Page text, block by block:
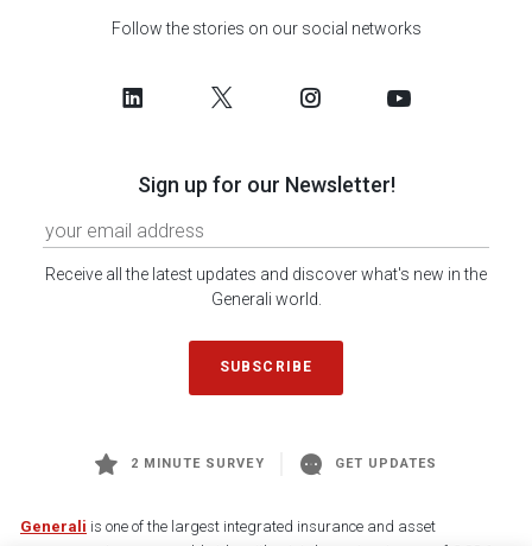
Follow the stories on our social networks
Sign up for our Newsletter!
Receive all the latest updates and discover what's new in the
Generali world.
SUBSCRIBE
2 MINUTE SURVEY GET UPDATES
Generali is one of the largest integrated insurance and asset